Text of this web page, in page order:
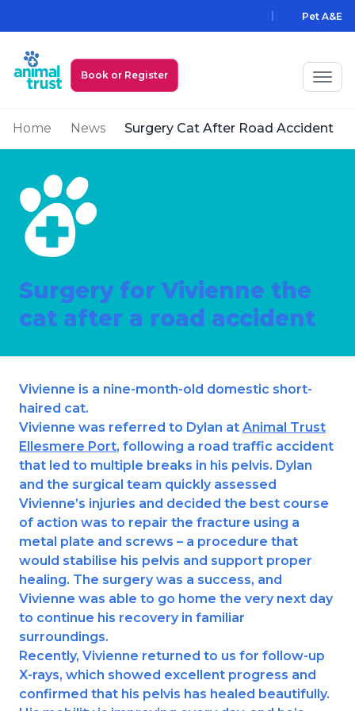
Pet A&E
Book or Register
My Animal Trust Login
PawAssist
Services
Locations
All Locations
Ashton-under-Lyne
Barnsley
Birkenhead
Blackburn
Bolton
Dewsbury
Ellesmere Port
Failsworth
Glasgow
Liverpool
Rhyl
Scroll for more
Find a Practice
Refer a Case
Referrals
Order Medication
Emergency Care
Join Our Team
About Us
Pet Health Advice Hub
Home News Surgery Cat After Road Accident
Surgery for Vivienne the
cat after a road accident
Vivienne is a nine-month-old domestic short-
haired cat.
Vivienne was referred to Dylan at Animal Trust
Ellesmere Port, following a road traffic accident
that led to multiple breaks in his pelvis. Dylan
and the surgical team quickly assessed
Vivienne’s injuries and decided the best course
of action was to repair the fracture using a
metal plate and screws – a procedure that
would stabilise his pelvis and support proper
healing. The surgery was a success, and
Vivienne was able to go home the very next day
to continue his recovery in familiar
surroundings.
Recently, Vivienne returned to us for follow-up
X-rays, which showed excellent progress and
confirmed that his pelvis has healed beautifully.